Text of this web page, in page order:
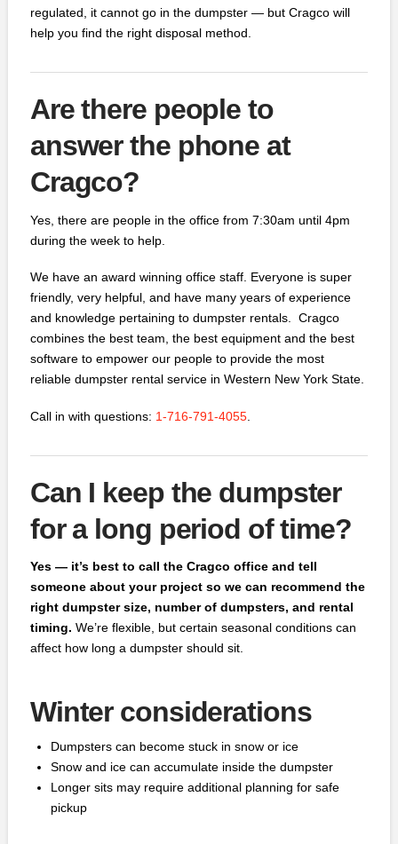
regulated, it cannot go in the dumpster — but Cragco will
help you find the right disposal method.
Are there people to
answer the phone at
Cragco?
Yes, there are people in the office from 7:30am until 4pm
during the week to help.
We have an award winning office staff. Everyone is super
friendly, very helpful, and have many years of experience
and knowledge pertaining to dumpster rentals. Cragco
combines the best team, the best equipment and the best
software to empower our people to provide the most
reliable dumpster rental service in Western New York State.
Call in with questions: 1-716-791-4055.
Can I keep the dumpster
for a long period of time?
Yes — it’s best to call the Cragco office and tell
someone about your project so we can recommend the
right dumpster size, number of dumpsters, and rental
timing. We’re flexible, but certain seasonal conditions can
affect how long a dumpster should sit.
Winter considerations
Dumpsters can become stuck in snow or ice
Snow and ice can accumulate inside the dumpster
Longer sits may require additional planning for safe
pickup